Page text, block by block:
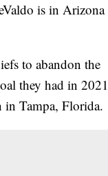
is in Arizona
to abandon the
they had in 2021
in Tampa, Florida.